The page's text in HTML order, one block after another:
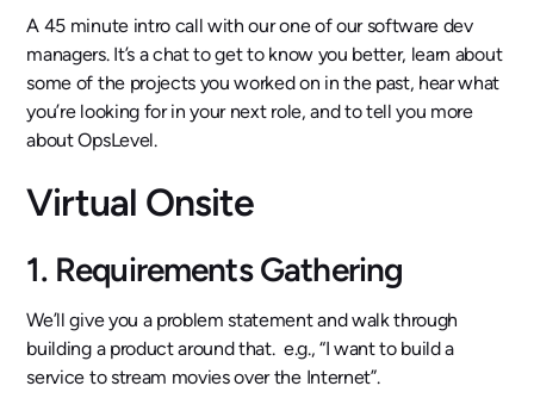
A 45 minute intro call with our one of our software dev
managers. It’s a chat to get to know you better, learn about
some of the projects you worked on in the past, hear what
you’re looking for in your next role, and to tell you more
about OpsLevel.
Virtual Onsite
1. Requirements Gathering
We’ll give you a problem statement and walk through
building a product around that. e.g., “I want to build a
service to stream movies over the Internet”.